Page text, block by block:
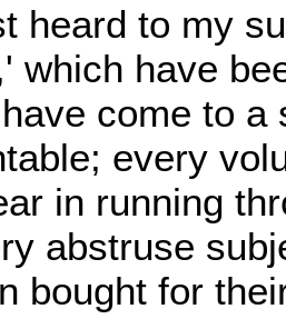
heard to my
which have
come to a
every
in running
abstruse
bought for